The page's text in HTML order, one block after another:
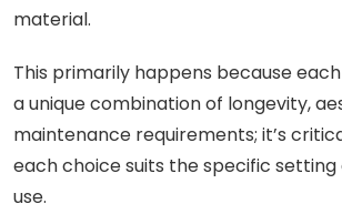
material.
This primarily happens because
a unique combination of longevity,
maintenance requirements; it’s
each choice suits the specific
use.